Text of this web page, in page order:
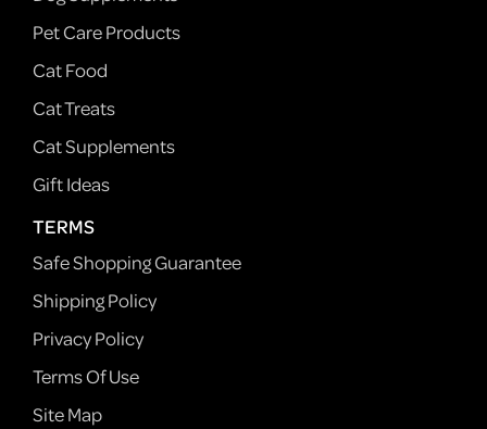
Pet Care Products
Cat Food
Cat Treats
Cat Supplements
Gift Ideas
TERMS
Safe Shopping Guarantee
Shipping Policy
Privacy Policy
Terms Of Use
Site Map